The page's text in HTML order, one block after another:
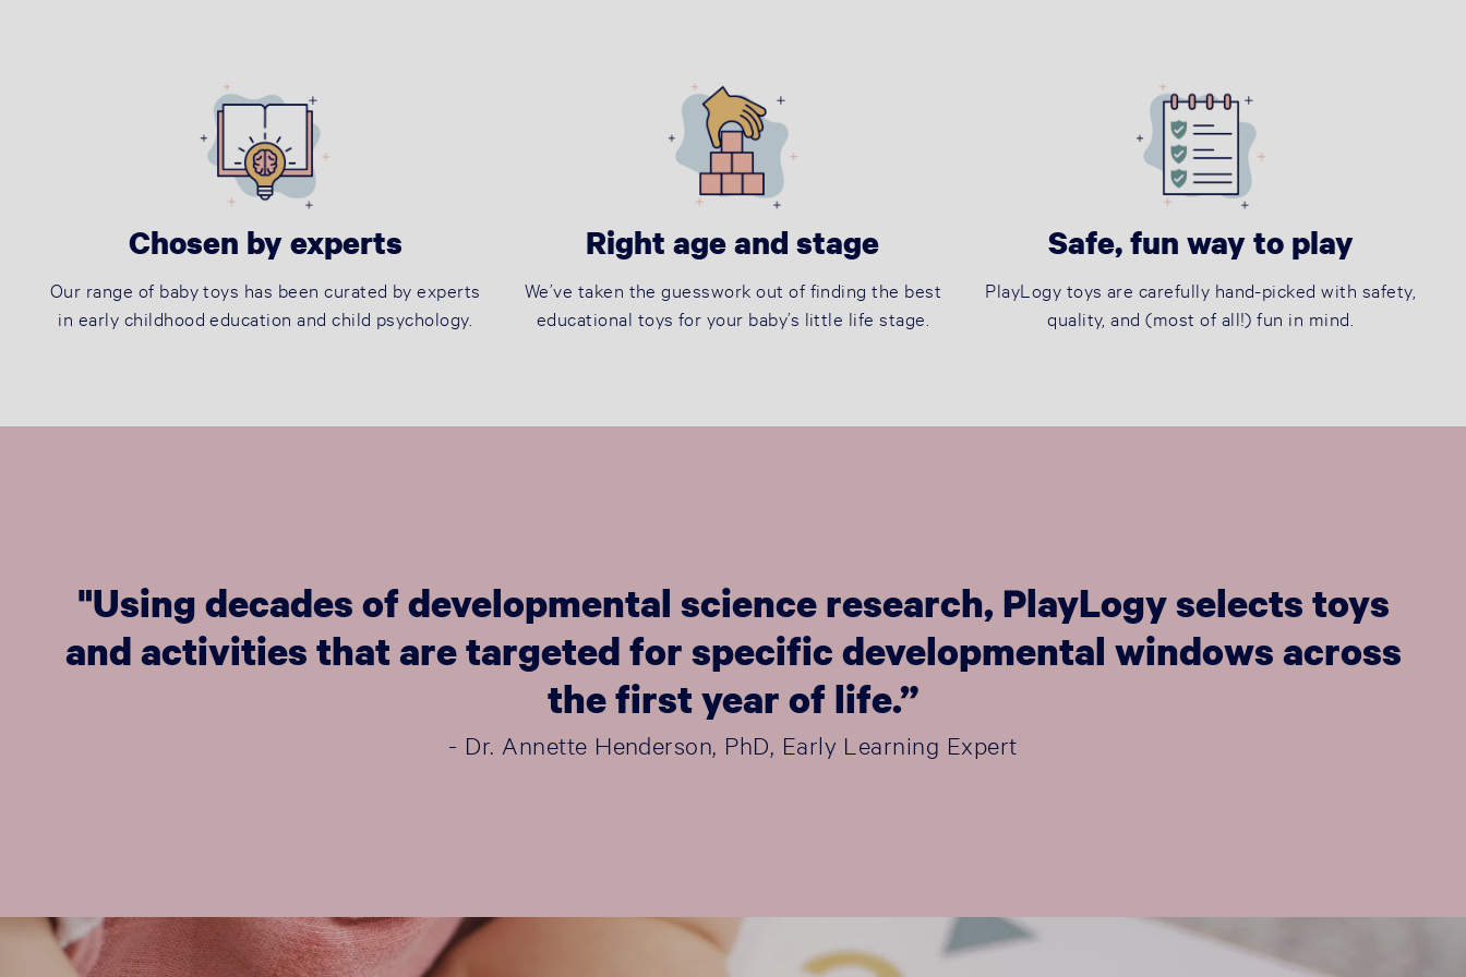
Chosen by experts
Our range of baby toys has been curated by experts
in early childhood education and child psychology.
Right age and stage
We’ve taken the guesswork out of finding the best
educational toys for your baby’s little life stage.
Safe, fun way to play
PlayLogy toys are carefully hand-picked with safety,
quality, and (most of all!) fun in mind.
"Using decades of developmental science research, PlayLogy selects toys
and activities that are targeted for specific developmental windows across
the first year of life.”
- Dr. Annette Henderson, PhD, Early Learning Expert